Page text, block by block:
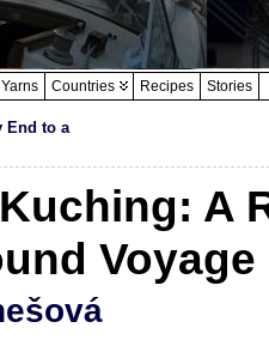
Yarns Countries Recipes Stories
End to a
A
Voyage